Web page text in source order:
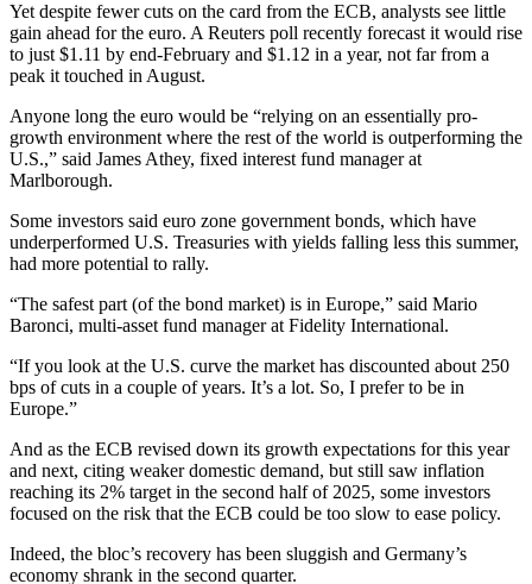
Yet despite fewer cuts on the card from the ECB, analysts see little
gain ahead for the euro. A Reuters poll recently forecast it would rise
to just $1.11 by end-February and $1.12 in a year, not far from a
peak it touched in August.
Anyone long the euro would be “relying on an essentially pro-
growth environment where the rest of the world is outperforming the
U.S.,” said James Athey, fixed interest fund manager at
Marlborough.
Some investors said euro zone government bonds, which have
underperformed U.S. Treasuries with yields falling less this summer,
had more potential to rally.
“The safest part (of the bond market) is in Europe,” said Mario
Baronci, multi-asset fund manager at Fidelity International.
“If you look at the U.S. curve the market has discounted about 250
bps of cuts in a couple of years. It’s a lot. So, I prefer to be in
Europe.”
And as the ECB revised down its growth expectations for this year
and next, citing weaker domestic demand, but still saw inflation
reaching its 2% target in the second half of 2025, some investors
focused on the risk that the ECB could be too slow to ease policy.
Indeed, the bloc’s recovery has been sluggish and Germany’s
economy shrank in the second quarter.